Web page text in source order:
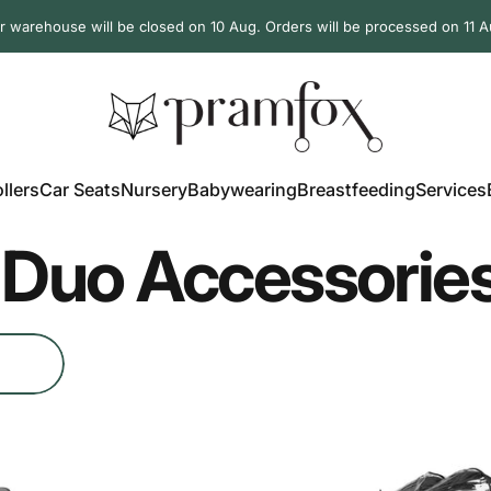
warehouse will be closed on 10 Aug. Orders will be processed on 11
PramFox
Car SeatsNurseryBabywearingBreastfeedingServices